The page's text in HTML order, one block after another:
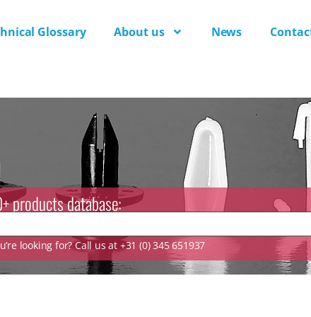
Glossary About us News
products database:
looking for? Call us at +31 (0) 345 651937